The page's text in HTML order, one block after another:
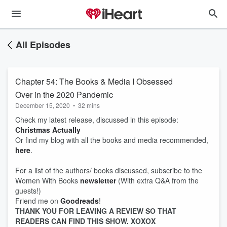
All Episodes
Chapter 54: The Books & Media I Obsessed
Over in the 2020 Pandemic
December 15, 2020 • 32 mins
Check my latest release, discussed in this episode:
Christmas Actually
Or find my blog with all the books and media recommended,
here.
For a list of the authors/ books discussed, subscribe to the
Women With Books newsletter(With extra Q&A from the
guests!)
Friend me on Goodreads!
THANK YOU FOR LEAVING A REVIEW SO THAT
READERS CAN FIND THIS SHOW. XOXOX